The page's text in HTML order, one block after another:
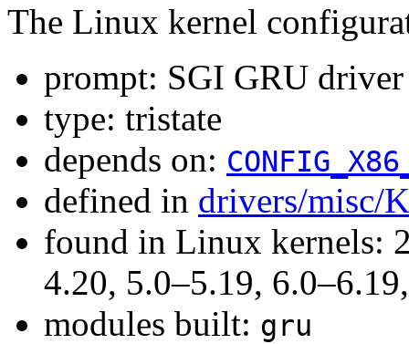
The Linux kernel
prompt: SGI GRU driver
type: tristate
depends on:
defined in drivers/misc/
found in Linux kernels:
4.20, 5.0–5.19,
modules built: gru